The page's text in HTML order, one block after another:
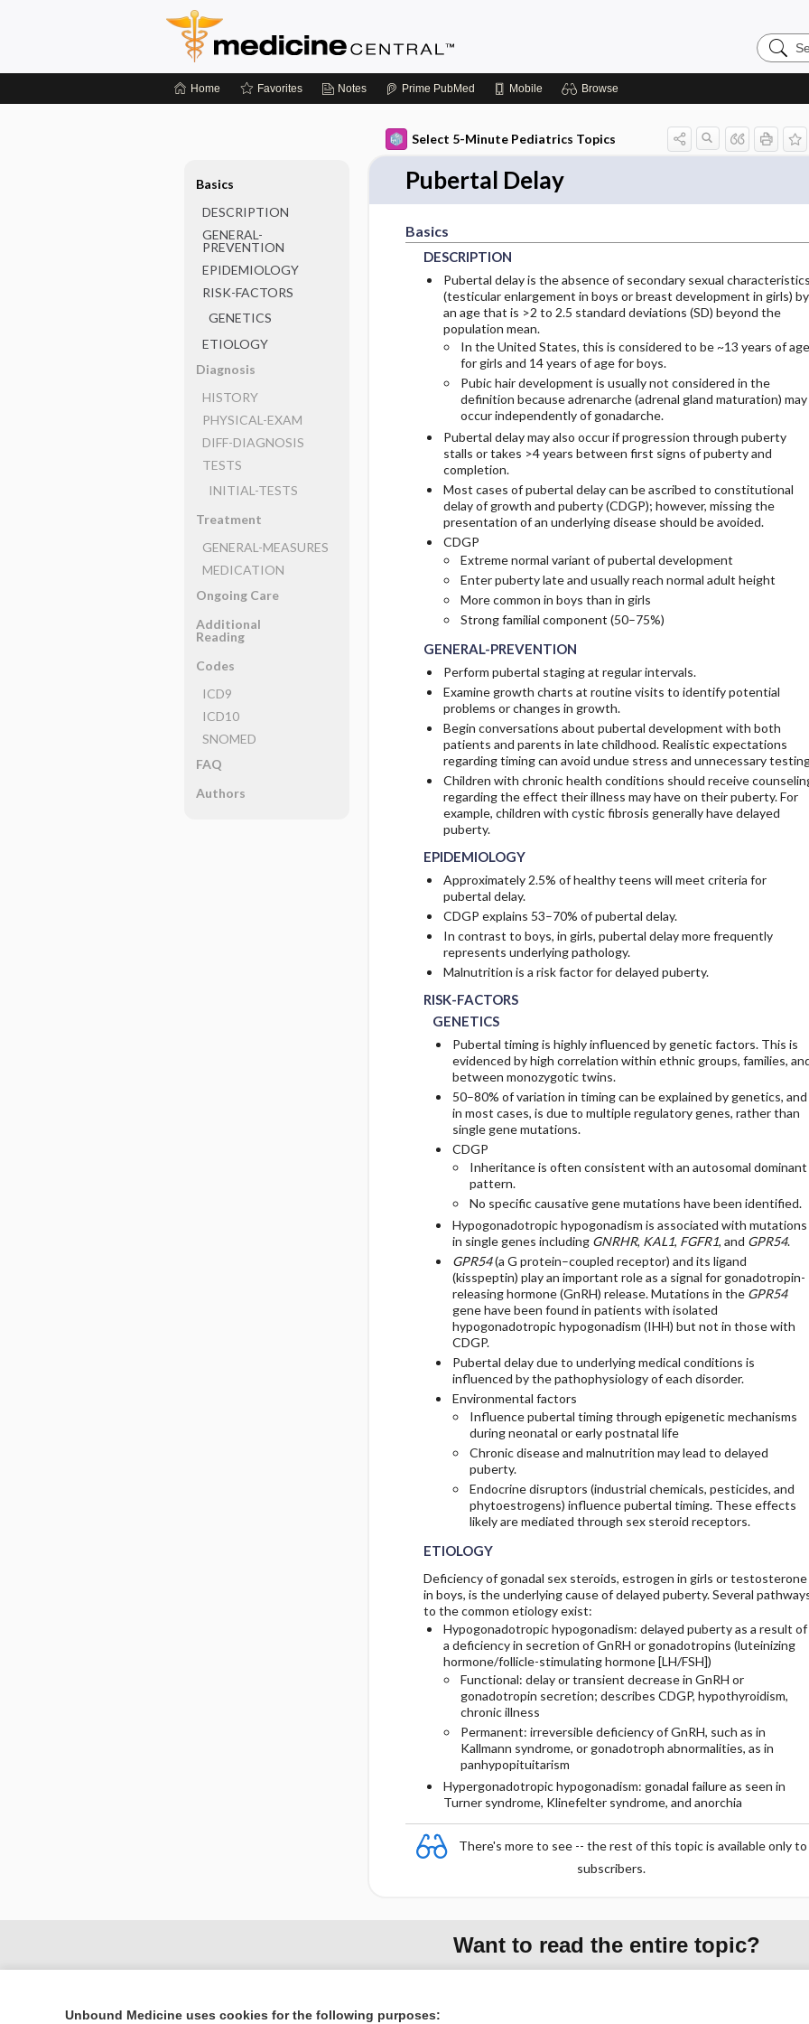
Search
Home Favorites Notes Prime PubMed Mobile Browse
Select 5-Minute Pediatrics Topics
Pubertal Delay
Basics
DESCRIPTION
Pubertal delay is the absence of secondary sexual
(testicular enlargement in boys or breast development in girls) by
an age that is >2 to 2.5 standard deviations (SD) beyond the
population mean.
In the United States, this is considered to be ~13 years of age
for girls and 14 years of age for boys.
Pubic hair development is usually not considered in the
definition because adrenarche (adrenal gland maturation) may
occur independently of gonadarche.
Pubertal delay may also occur if progression through puberty
stalls or takes >4 years between first signs of puberty and
completion.
Most cases of pubertal delay can be ascribed to constitutional
delay of growth and puberty (CDGP); however, missing the
presentation of an underlying disease should be avoided.
CDGP
Extreme normal variant of pubertal development
Enter puberty late and usually reach normal adult height
More common in boys than in girls
Strong familial component (50–75%)
GENERAL-PREVENTION
Perform pubertal staging at regular intervals.
Examine growth charts at routine visits to identify potential
problems or changes in growth.
Begin conversations about pubertal development with both
patients and parents in late childhood. Realistic expectations
regarding timing can avoid undue stress and unnecessary
Children with chronic health conditions should receive
regarding the effect their illness may have on their puberty. For
example, children with cystic fibrosis generally have delayed
puberty.
EPIDEMIOLOGY
Approximately 2.5% of healthy teens will meet criteria for
pubertal delay.
CDGP explains 53–70% of pubertal delay.
In contrast to boys, in girls, pubertal delay more frequently
represents underlying pathology.
Malnutrition is a risk factor for delayed puberty.
RISK-FACTORS
GENETICS
Pubertal timing is highly influenced by genetic factors. This is
evidenced by high correlation within ethnic groups, families,
between monozygotic twins.
50–80% of variation in timing can be explained by genetics, and
in most cases, is due to multiple regulatory genes, rather than
single gene mutations.
CDGP
Inheritance is often consistent with an autosomal dominant
pattern.
No specific causative gene mutations have been identified.
Hypogonadotropic hypogonadism is associated with mutations
in single genes including GNRHR, KAL1, FGFR1, and GPR54.
GPR54(a G protein–coupled receptor) and its ligand
(kisspeptin) play an important role as a signal for gonadotropin-
releasing hormone (GnRH) release. Mutations in the GPR54
gene have been found in patients with isolated
hypogonadotropic hypogonadism (IHH) but not in those with
CDGP.
Pubertal delay due to underlying medical conditions is
influenced by the pathophysiology of each disorder.
Environmental factors
Influence pubertal timing through epigenetic mechanisms
during neonatal or early postnatal life
Chronic disease and malnutrition may lead to delayed
puberty.
Endocrine disruptors (industrial chemicals, pesticides, and
phytoestrogens) influence pubertal timing. These effects
likely are mediated through sex steroid receptors.
ETIOLOGY
Deficiency of gonadal sex steroids, estrogen in girls or testosterone
in boys, is the underlying cause of delayed puberty. Several
to the common etiology exist:
Hypogonadotropic hypogonadism: delayed puberty as a result of
a deficiency in secretion of GnRH or gonadotropins (luteinizing
hormone/follicle-stimulating hormone [LH/FSH])
Functional: delay or transient decrease in GnRH or
gonadotropin secretion; describes CDGP, hypothyroidism,
chronic illness
Permanent: irreversible deficiency of GnRH, such as in
Kallmann syndrome, or gonadotroph abnormalities, as in
panhypopituitarism
Hypergonadotropic hypogonadism: gonadal failure as seen in
Turner syndrome, Klinefelter syndrome, and anorchia
There's more to see -- the rest of this topic is available only to
subscribers.
Basics
DESCRIPTION
GENERAL-
PREVENTION
EPIDEMIOLOGY
RISK-FACTORS
GENETICS
ETIOLOGY
Diagnosis
HISTORY
PHYSICAL-EXAM
DIFF-DIAGNOSIS
TESTS
INITIAL-TESTS
Treatment
GENERAL-MEASURES
MEDICATION
Ongoing Care
Additional
Reading
Codes
ICD9
ICD10
SNOMED
FAQ
Authors
Want to read the entire topic?
Unbound Medicine uses cookies for the following purposes: